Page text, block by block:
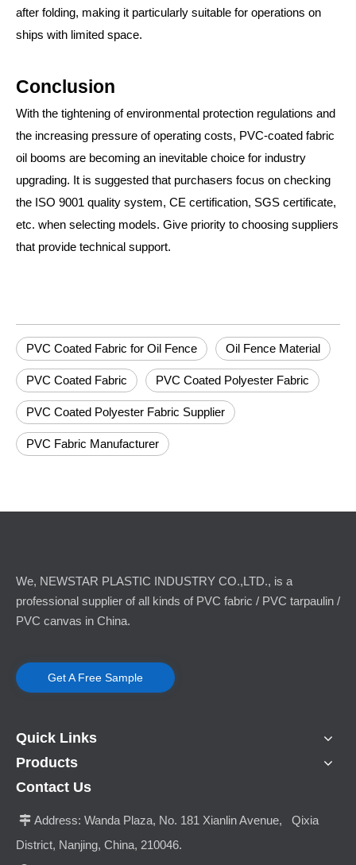
after folding, making it particularly suitable for operations on
ships with limited space.
Conclusion
With the tightening of environmental protection regulations and
the increasing pressure of operating costs, PVC-coated fabric
oil booms are becoming an inevitable choice for industry
upgrading. It is suggested that purchasers focus on checking
the ISO 9001 quality system, CE certification, SGS certificate,
etc. when selecting models. Give priority to choosing suppliers
that provide technical support.
PVC Coated Fabric for Oil Fence Oil Fence Material
PVC Coated Fabric PVC Coated Polyester Fabric
PVC Coated Polyester Fabric Supplier
PVC Fabric Manufacturer
We, NEWSTAR PLASTIC INDUSTRY CO.,LTD., is a
professional supplier of all kinds of PVC fabric / PVC tarpaulin /
PVC canvas in China.
Get A Free Sample
Quick Links
Products
Contact Us
 Address: Wanda Plaza, No. 181 Xianlin Avenue, Qixia
District, Nanjing, China, 210046.